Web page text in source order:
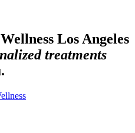
Los Angeles
treatments